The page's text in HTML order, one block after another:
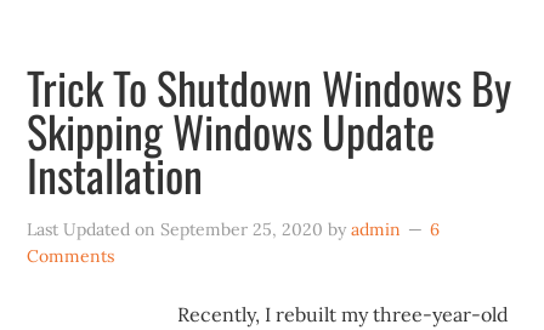
Trick To Shutdown Windows By
Skipping Windows Update
Installation
Last Updated on September 25, 2020 byadmin
6
Comments
Recently, I rebuilt my three-year-old